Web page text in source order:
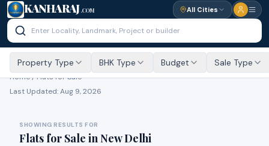
KANHARAJ .COM All Cities
Property Type BHK Type Budget Sale Type
Home /Flats for Sale
Last Updated:Aug 9, 2026
SHOWING RESULTS FOR
Flats for Sale inNew Delhi